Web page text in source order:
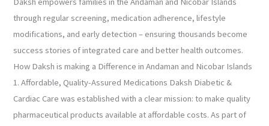
through regular screening, medication adherence, lifestyle
modifications, and early detection – ensuring thousands become
success stories of integrated care and better health outcomes.
How Daksh is making a Difference in Andaman and Nicobar Islands
1. Affordable, Quality-Assured Medications Daksh Diabetic &
Cardiac Care was established with a clear mission: to make quality
pharmaceutical products available at affordable costs. As part of